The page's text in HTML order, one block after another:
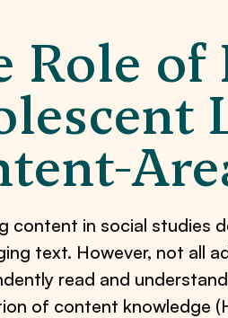
Role of
content in social studies
text. However, not all
read and
of content knowledge